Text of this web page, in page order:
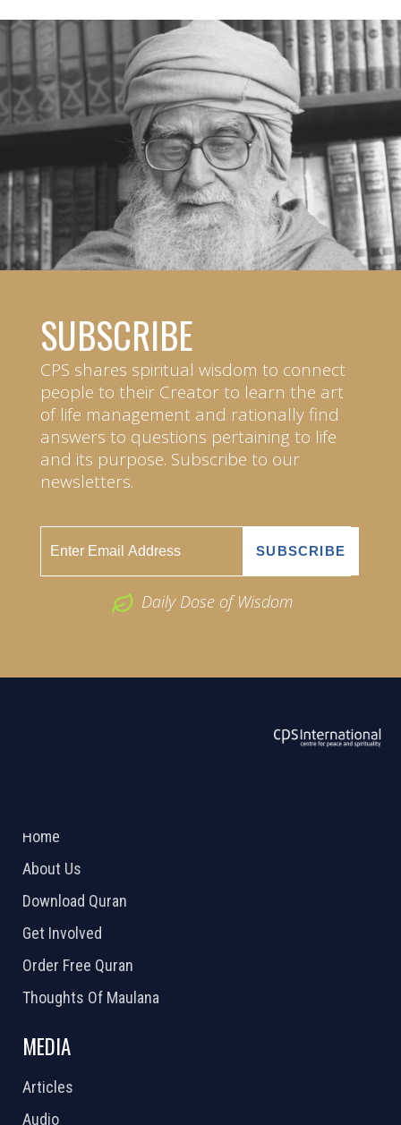
SUBSCRIBE
CPS shares spiritual wisdom to connect
people to their Creator to learn the art
of life management and rationally find
answers to questions pertaining to life
and its purpose. Subscribe to our
newsletters.
Daily Dose of Wisdom
Home
About Us
Download Quran
Get Involved
Order Free Quran
Thoughts Of Maulana
MEDIA
Articles
Audio